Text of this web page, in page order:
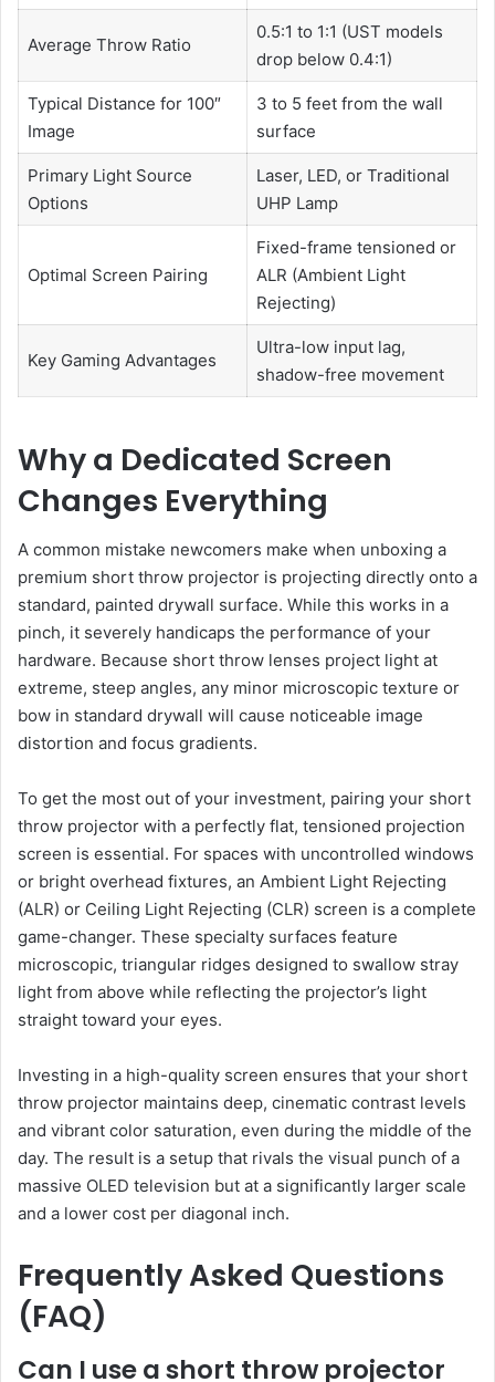
Average Throw Ratio
0.5:1 to 1:1 (UST models
drop below 0.4:1)
Typical Distance for 100″
Image
3 to 5 feet from the wall
surface
Primary Light Source
Options
Laser, LED, or Traditional
UHP Lamp
Optimal Screen Pairing
Fixed-frame tensioned or
ALR (Ambient Light
Rejecting)
Key Gaming Advantages
Ultra-low input lag,
shadow-free movement
Why a Dedicated Screen
Changes Everything
A common mistake newcomers make when unboxing a
premium short throw projector is projecting directly onto a
standard, painted drywall surface. While this works in a
pinch, it severely handicaps the performance of your
hardware. Because short throw lenses project light at
extreme, steep angles, any minor microscopic texture or
bow in standard drywall will cause noticeable image
distortion and focus gradients.
To get the most out of your investment, pairing your short
throw projector with a perfectly flat, tensioned projection
screen is essential. For spaces with uncontrolled windows
or bright overhead fixtures, an Ambient Light Rejecting
(ALR) or Ceiling Light Rejecting (CLR) screen is a complete
game-changer. These specialty surfaces feature
microscopic, triangular ridges designed to swallow stray
light from above while reflecting the projector’s light
straight toward your eyes.
Investing in a high-quality screen ensures that your short
throw projector maintains deep, cinematic contrast levels
and vibrant color saturation, even during the middle of the
day. The result is a setup that rivals the visual punch of a
massive OLED television but at a significantly larger scale
and a lower cost per diagonal inch.
Frequently Asked Questions
(FAQ)
Can I use a short throw projector